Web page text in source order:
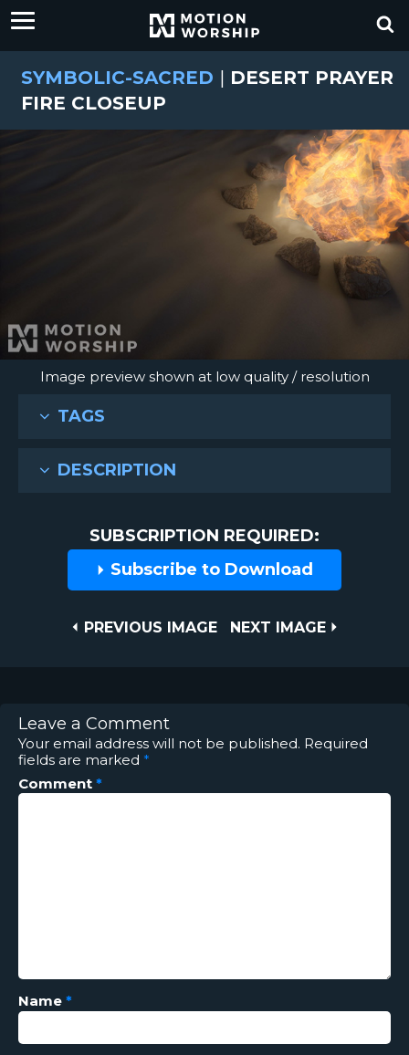
SYMBOLIC-SACRED | DESERT PRAYER
FIRE CLOSEUP
Image preview shown at low quality / resolution
TAGS
DESCRIPTION
SUBSCRIPTION REQUIRED:
Subscribe to Download
PREVIOUS
PREVIOUS IMAGE
NEXT
NEXT IMAGE
Leave a Comment
Your email address will not be published. Required
fields are marked *
Comment *
Name *